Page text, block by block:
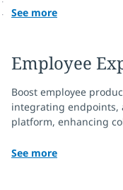
See more
Employee
Boost employee
integrating endpoints,
platform, enhancing
See more